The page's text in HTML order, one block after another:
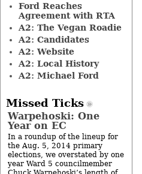
Ford Reaches
Agreement with RTA
A2: The Vegan Roadie
A2: Candidates
A2: Website
A2: Local History
A2: Michael Ford
Missed Ticks
Warpehoski: One
Year on EC
In a roundup of the lineup for
the Aug. 5, 2014 primary
elections, we overstated by one
year Ward 5 councilmember